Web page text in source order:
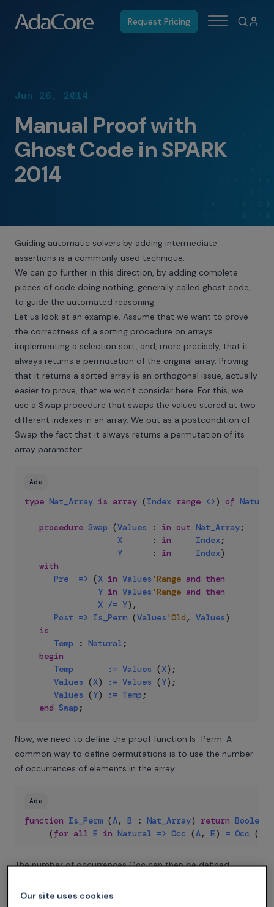
Request Pricing
Jun 26, 2014
Manual Proof with
Ghost Code in SPARK
2014
Guiding automatic solvers by adding intermediate
assertions is a commonly used technique.
We can go further in this direction, by adding complete
pieces of code doing nothing, generally called ghost code,
to guide the automated reasoning.
Let us look at an example. Assume that we want to prove
the correctness of a sorting procedure on arrays
implementing a selection sort, and, more precisely, that it
always returns a permutation of the original array. Proving
that it returns a sorted array is an orthogonal issue, actually
easier to prove, that we won't consider here. For this, we
use a Swap procedure that swaps the values stored at two
different indexes in an array. We put as a postcondition of
Swap the fact that it always returns a permutation of its
array parameter:
Ada
type Nat_Array is array (Index range <>) of Natural
procedure Swap (Values : in out Nat_Array;
X
: in Index;
Y
: in Index)
with
Pre
=> (X in Values 'Range and then
Y in Values 'Range and then
X /= Y) ,
Post => Is_Perm (Values 'Old , Values)
is
Temp
: Natural ;
begin
Temp
:= Values (X) ;
Values (X) := Values (Y) ;
Values (Y) := Temp ;
end Swap ;
Now, we need to define the proof function Is_Perm. A
common way to define permutations is to use the number
of occurrences of elements in the array:
Ada
function Is_Perm (A, B : Nat_Array) return Boolean
(for all E in Natural => Occ (A, E) = Occ (
The number of occurrences Occ can then be defined
Our site uses cookies